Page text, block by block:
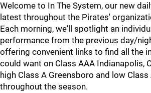
Welcome to In The System, our new
latest throughout the Pirates'
Each morning, we'll spotlight an
performance from the previous day/
offering convenient links to find all the
could want on Class AAA Indianapolis,
high Class A Greensboro and low
throughout the season.